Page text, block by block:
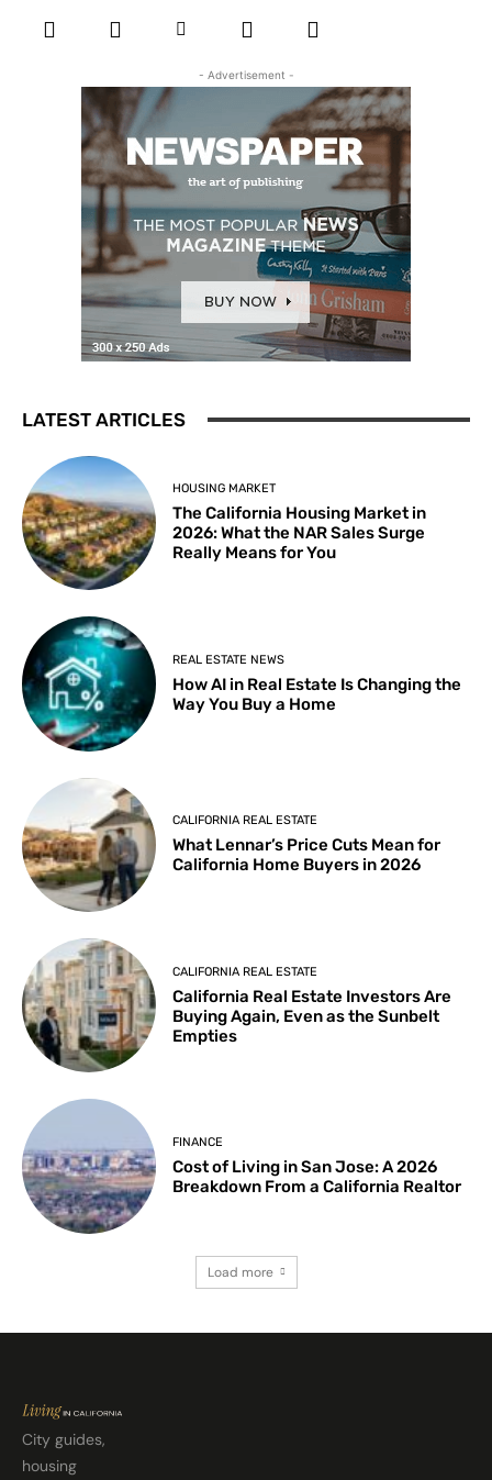
- Advertisement -
LATEST ARTICLES
HOUSING MARKET
The California Housing Market in
2026: What the NAR Sales Surge
Really Means for You
REAL ESTATE NEWS
How AI in Real Estate Is Changing the
Way You Buy a Home
CALIFORNIA REAL ESTATE
What Lennar’s Price Cuts Mean for
California Home Buyers in 2026
CALIFORNIA REAL ESTATE
California Real Estate Investors Are
Buying Again, Even as the Sunbelt
Empties
FINANCE
Cost of Living in San Jose: A 2026
Breakdown From a California Realtor
Load more
City guides,
housing